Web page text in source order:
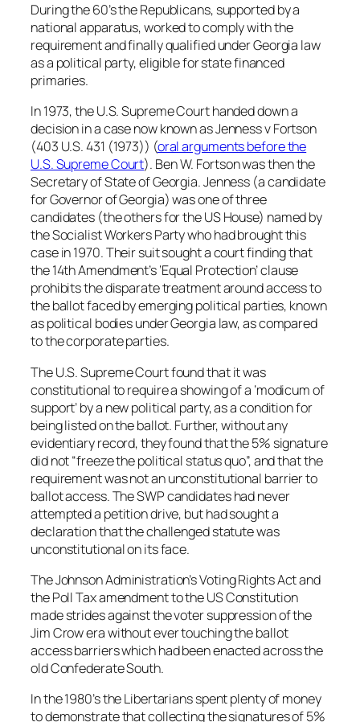
During the 60’s the Republicans, supported by a
national apparatus, worked to comply with the
requirement and finally qualified under Georgia law
as a political party, eligible for state financed
primaries.
In 1973, the U.S. Supreme Court handed down a
decision in a case now known as Jenness v Fortson
(403 U.S. 431 (1973)) (oral arguments before the
U.S. Supreme Court). Ben W. Fortson was then the
Secretary of State of Georgia. Jenness (a candidate
for Governor of Georgia) was one of three
candidates (the others for the US House) named by
the Socialist Workers Party who had brought this
case in 1970. Their suit sought a court finding that
the 14th Amendment’s ‘Equal Protection’ clause
prohibits the disparate treatment around access to
the ballot faced by emerging political parties, known
as political bodies under Georgia law, as compared
to the corporate parties.
The U.S. Supreme Court found that it was
constitutional to require a showing of a ‘modicum of
support’ by a new political party, as a condition for
being listed on the ballot. Further, without any
evidentiary record, they found that the 5% signature
did not “freeze the political status quo”, and that the
requirement was not an unconstitutional barrier to
ballot access. The SWP candidates had never
attempted a petition drive, but had sought a
declaration that the challenged statute was
unconstitutional on its face.
The Johnson Administration’s Voting Rights Act and
the Poll Tax amendment to the US Constitution
made strides against the voter suppression of the
Jim Crow era without ever touching the ballot
access barriers which had been enacted across the
old Confederate South.
In the 1980’s the Libertarians spent plenty of money
to demonstrate that collecting the signatures of 5%